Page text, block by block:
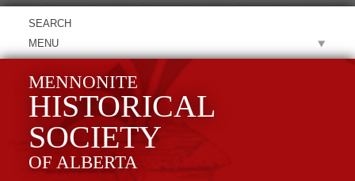
MENU
MENNONITE
HISTORICAL
SOCIETY
OF ALBERTA